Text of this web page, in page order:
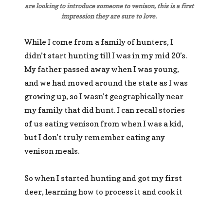
are looking to introduce someone to venison, this is a first
impression they are sure to love.
While I come from a family of hunters, I
didn’t start hunting till I was in my mid 20’s.
My father passed away when I was young,
and we had moved around the state as I was
growing up, so I wasn’t geographically near
my family that did hunt. I can recall stories
of us eating venison from when I was a kid,
but I don’t truly remember eating any
venison meals.
So when I started hunting and got my first
deer, learning how to process it and cook it